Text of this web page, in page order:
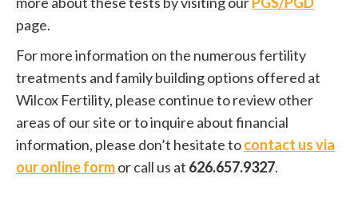
page.
For more information on the numerous fertility
treatments and family building options offered at
Wilcox Fertility, please continue to review other
areas of our site or to inquire about financial
information, please don’t hesitate tocontact us via
our online formor call us at 626.657.9327.